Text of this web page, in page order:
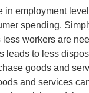
in employment
spending.
less workers are
leads to less
goods and
and services